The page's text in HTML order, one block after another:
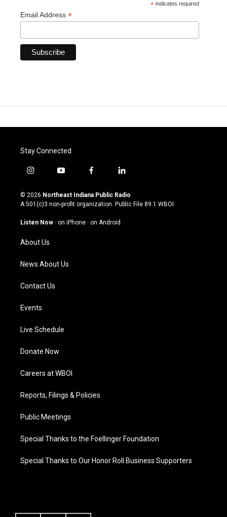
* indicates required
Email Address *
Stay Connected
i
s
t
g
a
m
y
u
t
u
b
f
c
e
o
l
n
k
© 2026 Northeast Indiana Public Radio
A 501(c)3 non-profit organization. Public File 89.1 WBOI
Listen Now · on iPhone · on Android
About Us
News About Us
Contact Us
Events
Live Schedule
Donate Now
Careers at WBOI
Reports, Filings & Policies
Public Meetings
Special Thanks to the Foellinger Foundation
Special Thanks to Our Honor Roll Business Supporters